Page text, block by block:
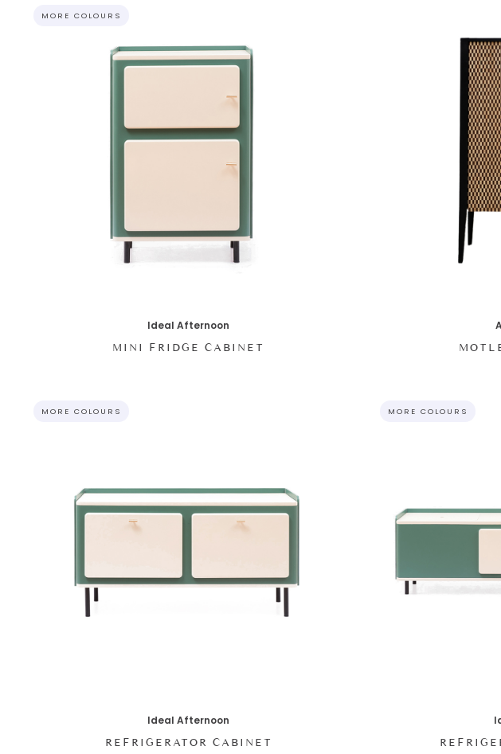
MORE COLOURS
Ideal Afternoon
MINI FRIDGE CABINET
MORE COLOURS
Ideal Afternoon
REFRIGERATOR CABINET
MORE COLOURS